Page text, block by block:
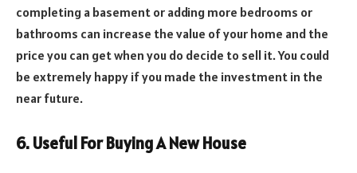
completing a basement or adding more bedrooms or
bathrooms can increase the value of your home and the
price you can get when you do decide to sell it. You could
be extremely happy if you made the investment in the
near future.
6. Useful For Buying A New House